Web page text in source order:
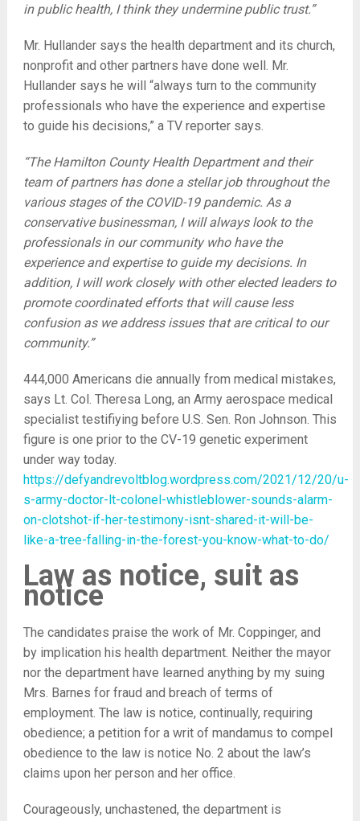
in public health, I think they undermine public trust.”
Mr. Hullander says the health department and its church,
nonprofit and other partners have done well. Mr.
Hullander says he will “always turn to the community
professionals who have the experience and expertise
to guide his decisions,” a TV reporter says.
“The Hamilton County Health Department and their
team of partners has done a stellar job throughout the
various stages of the COVID-19 pandemic. As a
conservative businessman, I will always look to the
professionals in our community who have the
experience and expertise to guide my decisions. In
addition, I will work closely with other elected leaders to
promote coordinated efforts that will cause less
confusion as we address issues that are critical to our
community.”
444,000 Americans die annually from medical mistakes,
says Lt. Col. Theresa Long, an Army aerospace medical
specialist testifiying before U.S. Sen. Ron Johnson. This
figure is one prior to the CV-19 genetic experiment
under way today.
https://defyandrevoltblog.wordpress.com/2021/12/20/u-
s-army-doctor-lt-colonel-whistleblower-sounds-alarm-
on-clotshot-if-her-testimony-isnt-shared-it-will-be-
like-a-tree-falling-in-the-forest-you-know-what-to-do/
Law as notice, suit as
notice
The candidates praise the work of Mr. Coppinger, and
by implication his health department. Neither the mayor
nor the department have learned anything by my suing
Mrs. Barnes for fraud and breach of terms of
employment. The law is notice, continually, requiring
obedience; a petition for a writ of mandamus to compel
obedience to the law is notice No. 2 about the law’s
claims upon her person and her office.
Courageously, unchastened, the department is